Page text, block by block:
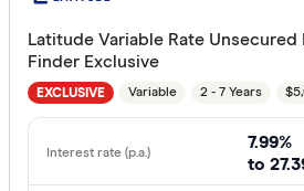
Latitude Variable Rate Unsecured
Finder Exclusive
EXCLUSIVE Variable 2 - 7 Years
7.99%
to